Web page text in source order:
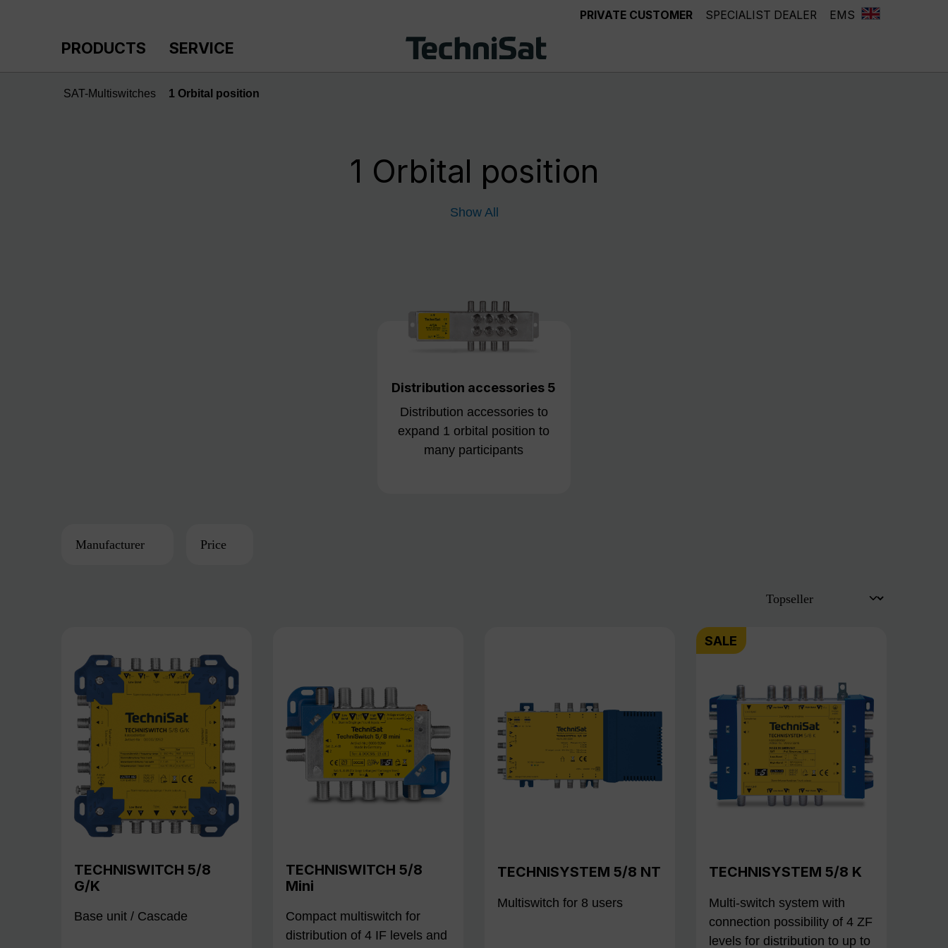
PRIVATE CUSTOMER SPECIALIST DEALER EMS
PRODUCTS SERVICE
SAT-Multiswitches 1 Orbital position
1 Orbital position
Show All
Distribution accessories 5
Distribution accessories to
expand 1 orbital position to
many participants
Manufacturer Price
TECHNISWITCH 5/8
G/K
Base unit / Cascade
TECHNISWITCH 5/8
Mini
Compact multiswitch for
distribution of 4 IF levels and
TECHNISYSTEM 5/8 NT
Multiswitch for 8 users
SALE
TECHNISYSTEM 5/8 K
Multi-switch system with
connection possibility of 4 ZF
levels for distribution to up to